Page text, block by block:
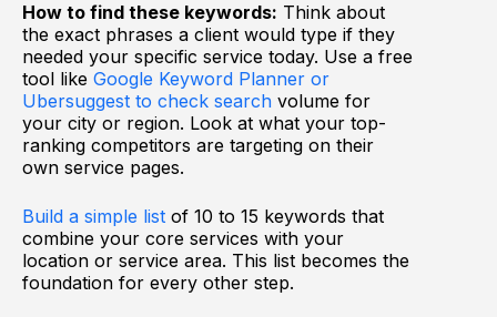
How to find these keywords: Think about
the exact phrases a client would type if they
needed your specific service today. Use a free
tool like Google Keyword Planner or
Ubersuggest to check search volume for
your city or region. Look at what your top-
ranking competitors are targeting on their
own service pages.
Build a simple list of 10 to 15 keywords that
combine your core services with your
location or service area. This list becomes the
foundation for every other step.